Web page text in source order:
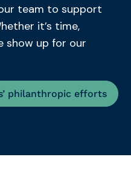
team to support
it’s time,
show up for our
philanthropic efforts